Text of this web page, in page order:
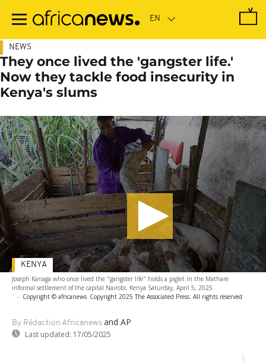
main
NEWS
They once lived the 'gangster life.'
Now they tackle food insecurity in
Kenya's slums
Joseph Kariaga who once lived the "gangster life" holds a piglet in the Mathare
informal settlement of the capital Nairobi, Kenya Saturday, April 5, 2025.
- Copyright © africanews Copyright 2025 The Associated Press. All rights reserved
By Rédaction Africanews and AP
Last updated: 17/05/2025
KENYA